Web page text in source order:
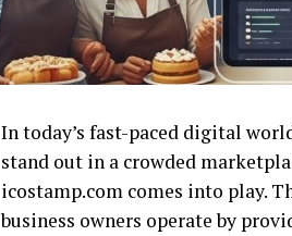
In today’s fast-paced digital
stand out in a crowded
icostamp.com comes into play.
business owners operate by